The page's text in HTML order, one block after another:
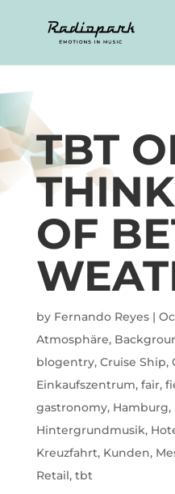
TBT
OF
by Fernando Reyes|
Atmosphäre,
blogentry, Cruise Ship,
Einkaufszentrum, fair,
gastronomy, Hamburg,
Hintergrundmusik,
Kreuzfahrt, Kunden,
Retail, tbt